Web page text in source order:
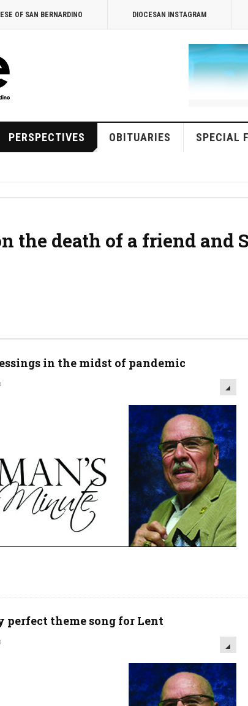
OF SAN BERNARDINO DIOCESAN INSTAGRAM
PERSPECTIVES OBITUARIES SPECIAL
the death of a friend and
in the midst of pandemic
theme song for Lent